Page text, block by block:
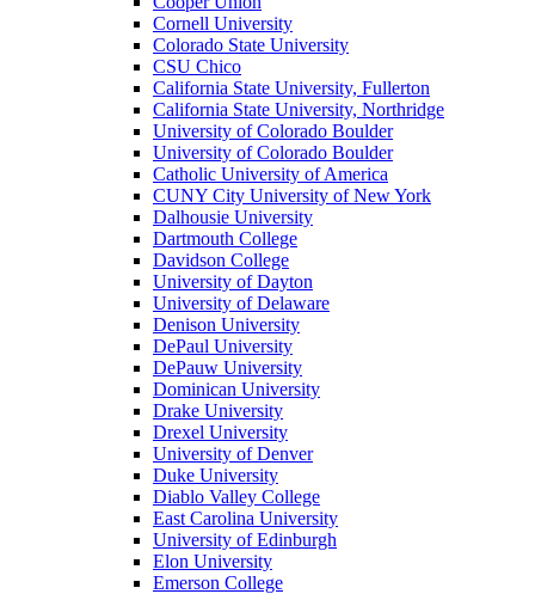
Cornell University
Colorado State University
CSU Chico
California State University, Fullerton
California State University, Northridge
University of Colorado Boulder
University of Colorado Boulder
Catholic University of America
CUNY City University of New York
Dalhousie University
Dartmouth College
Davidson College
University of Dayton
University of Delaware
Denison University
DePaul University
DePauw University
Dominican University
Drake University
Drexel University
University of Denver
Duke University
Diablo Valley College
East Carolina University
University of Edinburgh
Elon University
Emerson College